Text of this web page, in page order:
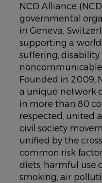
NCD Alliance
governmental
in Geneva,
supporting a
suffering,
noncommunicable
Founded in 2009,
a unique network
in more than 80
respected, united
civil society
unified by the
common risk
diets, harmful use
smoking, air